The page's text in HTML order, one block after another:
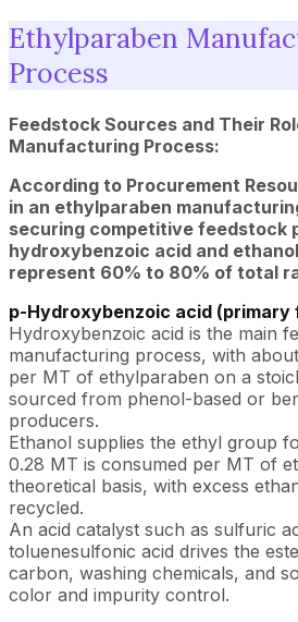
Ethylparaben
Process
Feedstock Sources and Their
Manufacturing Process:
According to Procurement
in an ethylparaben
securing competitive feedstock
hydroxybenzoic acid and
represent 60% to 80% of total
p-Hydroxybenzoic acid (primary
Hydroxybenzoic acid is the main
manufacturing process, with
per MT of ethylparaben on a
sourced from phenol-based or
producers.
Ethanol supplies the ethyl group
0.28 MT is consumed per MT of
theoretical basis, with excess
recycled.
An acid catalyst such as sulfuric
toluenesulfonic acid drives the
carbon, washing chemicals, and
color and impurity control.